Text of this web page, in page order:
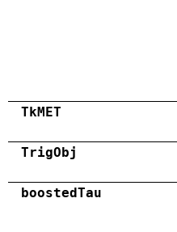
TkMET
TrigObj
boostedTau